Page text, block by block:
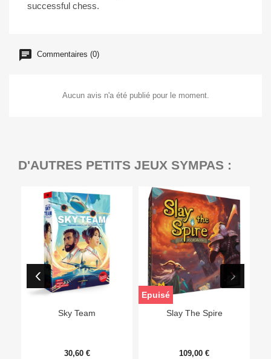
successful chess.
Commentaires (0)
Aucun avis n'a été publié pour le moment.
D'AUTRES PETITS JEUX SYMPAS :
Sky Team
30,60 €
Slay The Spire
109,00 €
Epuisé